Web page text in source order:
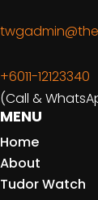
+6011-12123340
(Call &
MENU
Home
About
Tudor Watch